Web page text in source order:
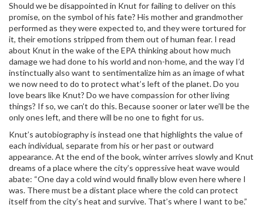
Should we be disappointed in Knut for failing to deliver on this
promise, on the symbol of his fate? His mother and grandmother
performed as they were expected to, and they were tortured for
it, their emotions stripped from them out of human fear. I read
about Knut in the wake of the EPA thinking about how much
damage we had done to his world and non-home, and the way I’d
instinctually also want to sentimentalize him as an image of what
we now need to do to protect what’s left of the planet. Do you
love bears like Knut? Do we have compassion for other living
things? If so, we can’t do this. Because sooner or later we’ll be the
only ones left, and there will be no one to fight for us.
Knut’s autobiography is instead one that highlights the value of
each individual, separate from his or her past or outward
appearance. At the end of the book, winter arrives slowly and Knut
dreams of a place where the city’s oppressive heat wave would
abate: “One day a cold wind would finally blow even here where I
was. There must be a distant place where the cold can protect
itself from the city’s heat and survive. That’s where I want to be.”